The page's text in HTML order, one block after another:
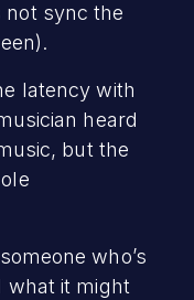
not sync the
latency with
heard
but the
who’s
what it might